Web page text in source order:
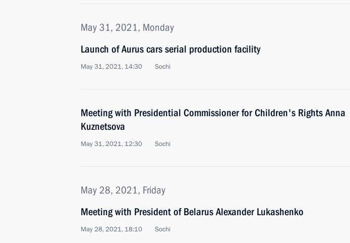
May 31, 2021, Monday
Launch of Aurus cars serial production facility
May 31, 2021, 14:30 Sochi
Meeting with Presidential Commissioner for Children's Rights Anna
Kuznetsova
May 31, 2021, 12:30 Sochi
May 28, 2021, Friday
Meeting with President of Belarus Alexander Lukashenko
May 28, 2021, 18:10 Sochi